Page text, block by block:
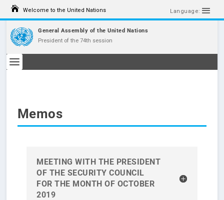
i
c
o
n
Welcome to the United Nations Language:
General Assembly of the United Nations
President of the 74th session
Memos
MEETING WITH THE PRESIDENT
OF THE SECURITY COUNCIL
FOR THE MONTH OF OCTOBER
2019